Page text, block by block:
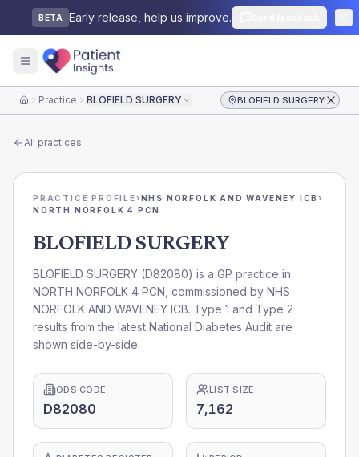
BETA Early release, help us improve.
HomePractice BLOFIELD SURGERY BLOFIELD SURGERY
All practices
PRACTICE PROFILE›NHS NORFOLK AND WAVENEY ICB›
NORTH NORFOLK 4 PCN
BLOFIELD SURGERY
BLOFIELD SURGERY (D82080) is a GP practice in
NORTH NORFOLK 4 PCN , commissioned by NHS
NORFOLK AND WAVENEY ICB. Type 1 and Type 2
results from the latest National Diabetes Audit are
shown side-by-side.
ODS CODE
D82080
LIST SIZE
7,162